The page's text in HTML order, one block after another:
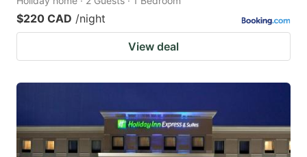
$220 CAD /night
View deal